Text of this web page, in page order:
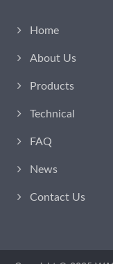
Home
About Us
Products
Technical
FAQ
News
Contact Us